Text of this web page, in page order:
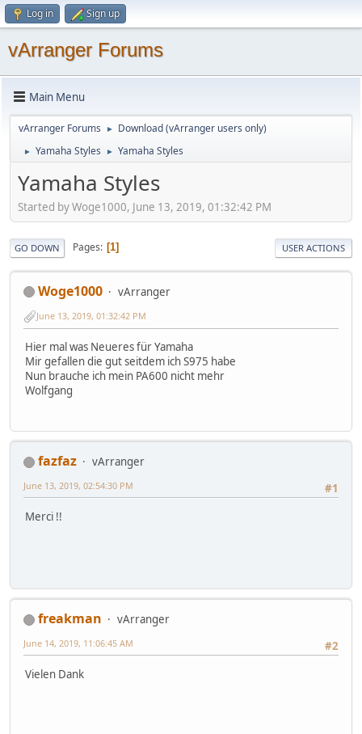
Log in Sign up
vArranger Forums
Main Menu
vArranger Forums ► Download (vArranger users only)
► Yamaha Styles ► Yamaha Styles
Yamaha Styles
Started by Woge1000, June 13, 2019, 01:32:42 PM
GO DOWN Pages 1 USER ACTIONS
Woge1000 vArranger
June 13, 2019, 01:32:42 PM
Hier mal was Neueres für Yamaha
Mir gefallen die gut seitdem ich S975 habe
Nun brauche ich mein PA600 nicht mehr
Wolfgang
fazfaz
vArranger
#1
June 13, 2019, 02:54:30 PM
Merci !!
freakman
vArranger
#2
June 14, 2019, 11:06:45 AM
Vielen Dank